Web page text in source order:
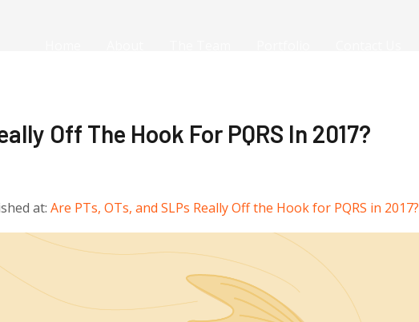
Off The Hook For PQRS In 2017?
at: Are PTs, OTs, and SLPs Really Off the Hook for PQRS in 2017?